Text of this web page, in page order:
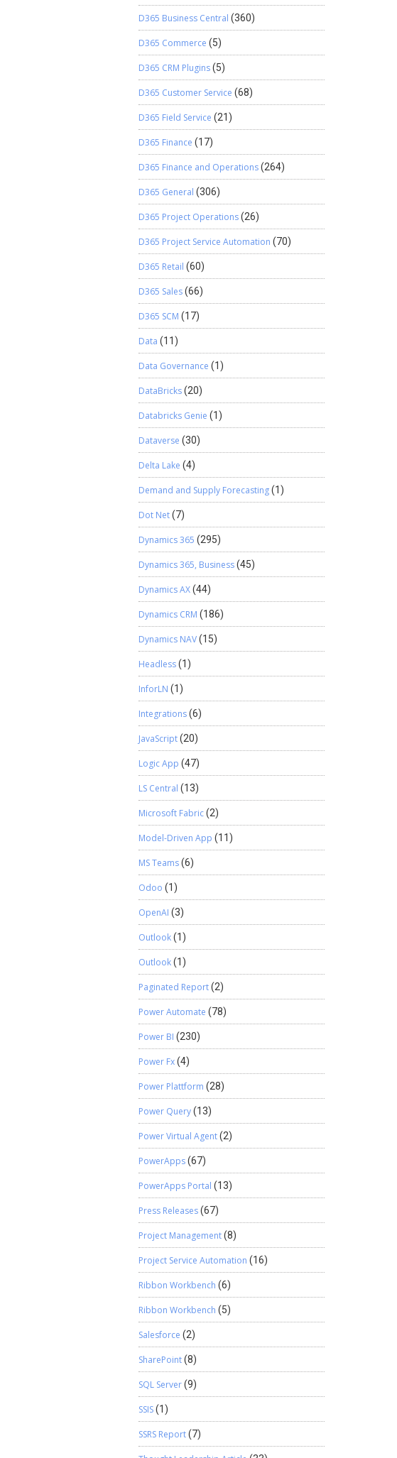
D365 Business Central (360)
D365 Commerce (5)
D365 CRM Plugins(5)
D365 Customer Service (68)
D365 Field Service (21)
D365 Finance (17)
D365 Finance and Operations(264)
D365 General (306)
D365 Project Operations(26)
D365 Project Service Automation (70)
D365 Retail (60)
D365 Sales(66)
D365 SCM (17)
Data (11)
Data Governance (1)
DataBricks(20)
Databricks Genie (1)
Dataverse (30)
Delta Lake (4)
Demand and Supply Forecasting(1)
Dot Net(7)
Dynamics 365 (295)
Dynamics 365, Business(45)
Dynamics AX(44)
Dynamics CRM (186)
Dynamics NAV(15)
Headless(1)
InforLN (1)
Integrations(6)
JavaScript(20)
Logic App (47)
LS Central (13)
Microsoft Fabric(2)
Model-Driven App (11)
MS Teams(6)
Odoo (1)
OpenAI (3)
Outlook(1)
Outlook(1)
Paginated Report(2)
Power Automate (78)
Power BI (230)
Power Fx(4)
Power Plattform (28)
Power Query(13)
Power Virtual Agent(2)
PowerApps(67)
PowerApps Portal (13)
Press Releases(67)
Project Management(8)
Project Service Automation (16)
Ribbon Workbench (6)
Ribbon Workbench (5)
Salesforce (2)
SharePoint(8)
SQL Server(9)
SSIS(1)
SSRS Report(7)